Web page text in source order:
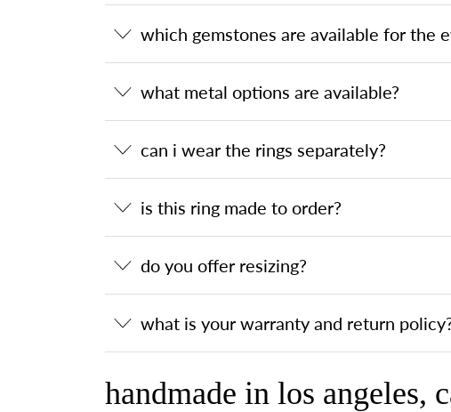
which gemstones are available for the
what metal options are available?
can i wear the rings separately?
is this ring made to order?
do you offer resizing?
what is your warranty and return
handmade in los angeles,